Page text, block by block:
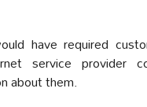
have required
service provider
about them.